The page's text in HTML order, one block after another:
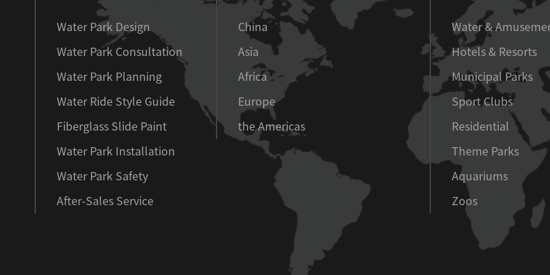
Water Park Design
Water Park Consultation
Water Park Planning
Water Ride Style Guide
Fiberglass Slide Paint
Water Park Installation
Water Park Safety
After-Sales Service
China
Asia
Africa
Europe
the Americas
Water &
Hotels & Resorts
Municipal Parks
Sport Clubs
Residential
Theme Parks
Aquariums
Zoos